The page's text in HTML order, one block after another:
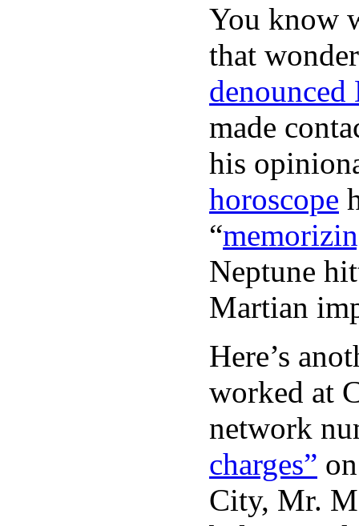
You know
that
denounced
made
his
horoscope
“
Neptune
Martian
Here’s
worked at
network
charges”
City, Mr.